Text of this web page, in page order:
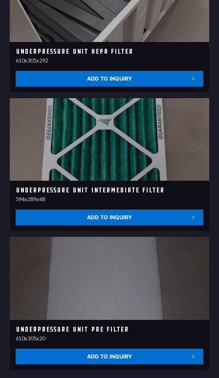
Underpressure unit HEPA filter
610x305x292
ADD TO INQUIRY
Underpressure unit Intermediate filter
594x289x48
ADD TO INQUIRY
Underpressure unit Pre Filter
610x305x20
ADD TO INQUIRY